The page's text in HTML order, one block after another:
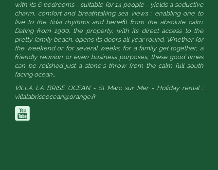
with its 6 bedrooms - suitable for 14 people - yields a seductive
charm, comfort and breathtaking sea views ; enabling one to
live to the tidal rhythms and benefit from the absolute calm.
Dating from 1900, the property, with its direct access to the
pretty family beach, opens its doors all year round. Whether for
the weekend or for several weeks, for a family get together, a
friendly reunion or even business purposes, these good times
can be relished just a stone’s throw from the calm full south
facing ocean…
VILLA LA BRISE OCEAN - St Marc sur Mer - Holiday rental :
villalabriseocean@orange.fr